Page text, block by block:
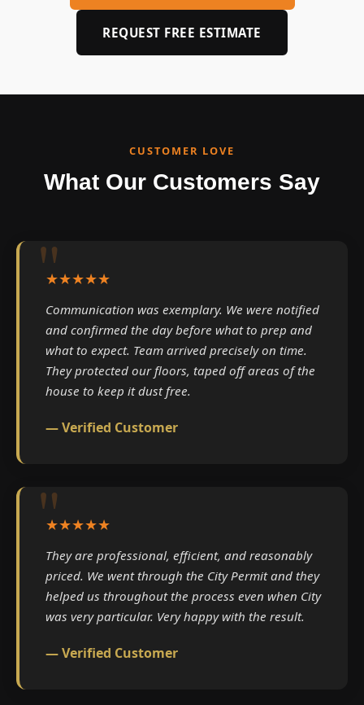
REQUEST FREE ESTIMATE
CUSTOMER LOVE
What Our Customers Say
★★★★★
Communication was exemplary. We were notified
and confirmed the day before what to prep and
what to expect. Team arrived precisely on time.
They protected our floors, taped off areas of the
house to keep it dust free.
— Verified Customer
★★★★★
They are professional, efficient, and reasonably
priced. We went through the City Permit and they
helped us throughout the process even when City
was very particular. Very happy with the result.
— Verified Customer